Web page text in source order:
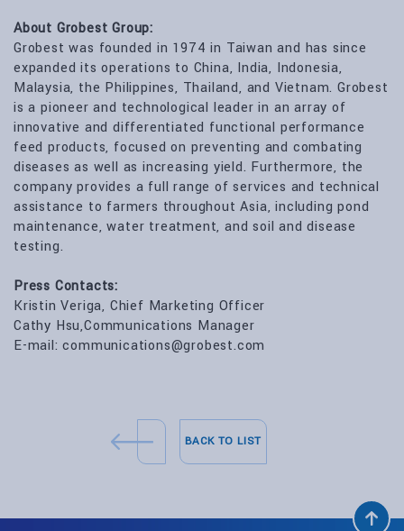
About Grobest Group:
Grobest was founded in 1974 in Taiwan and has since
expanded its operations to China, India, Indonesia,
Malaysia, the Philippines, Thailand, and Vietnam. Grobest
is a pioneer and technological leader in an array of
innovative and differentiated functional performance
feed products, focused on preventing and combating
diseases as well as increasing yield. Furthermore, the
company provides a full range of services and technical
assistance to farmers throughout Asia, including pond
maintenance, water treatment, and soil and disease
testing.
Press Contacts:
Kristin Veriga, Chief Marketing Officer
Cathy Hsu,Communications Manager
E-mail: communications@grobest.com
BACK TO LIST